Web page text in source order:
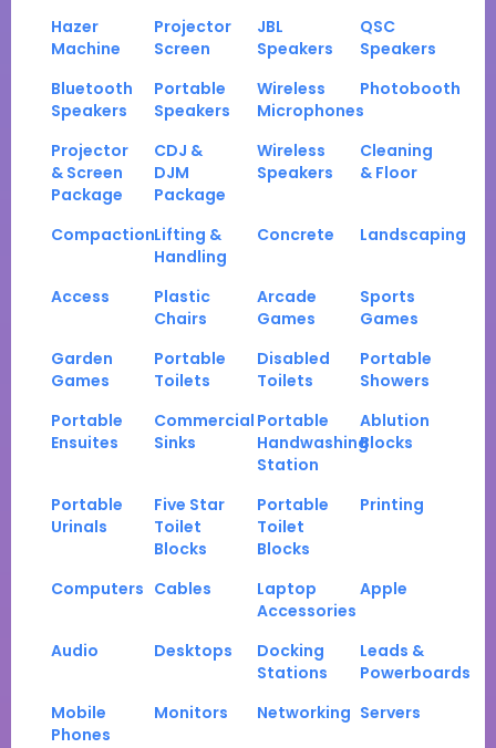
Hazer
Machine
Projector
Screen
JBL
Speakers
QSC
Speakers
Bluetooth
Speakers
Portable
Speakers
Wireless
Microphones
Photobooth
Projector
& Screen
Package
CDJ &
DJM
Package
Wireless
Speakers
Cleaning
& Floor
CompactionLifting &
Handling
Concrete Landscaping
Access
Plastic
Chairs
Arcade
Games
Sports
Games
Garden
Games
Portable
Toilets
Disabled
Toilets
Portable
Showers
Portable
Ensuites
Commercial
Sinks
Portable
Handwashing
Station
Ablution
Blocks
Portable
Urinals
Five Star
Toilet
Blocks
Portable
Toilet
Blocks
Printing
Computers Cables
Laptop
Accessories
Apple
Audio Desktops
Docking
Stations
Leads &
Powerboards
Mobile
Phones
Monitors Networking Servers